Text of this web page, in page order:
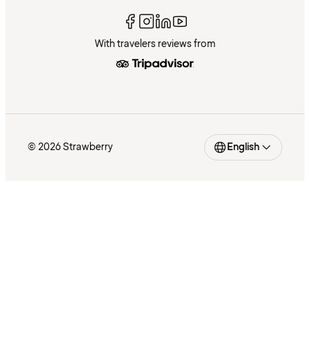
With travelers reviews from
© 2026 Strawberry English